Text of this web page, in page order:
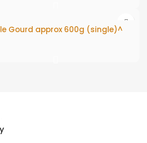
Gourd approx 600g (single)^